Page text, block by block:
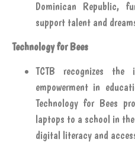
Dominican Republic,
support talent and
Technology for Bees
TCTB recognizes the
empowerment in
Technology for Bees
laptops to a school in
digital literacy and